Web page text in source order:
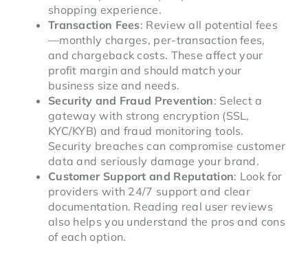
shopping experience.
Transaction Fees: Review all potential fees
—monthly charges, per-transaction fees,
and chargeback costs. These affect your
profit margin and should match your
business size and needs.
Security and Fraud Prevention: Select a
gateway with strong encryption (SSL,
KYC/KYB) and fraud monitoring tools.
Security breaches can compromise customer
data and seriously damage your brand.
Customer Support and Reputation: Look for
providers with 24/7 support and clear
documentation. Reading real user reviews
also helps you understand the pros and cons
of each option.